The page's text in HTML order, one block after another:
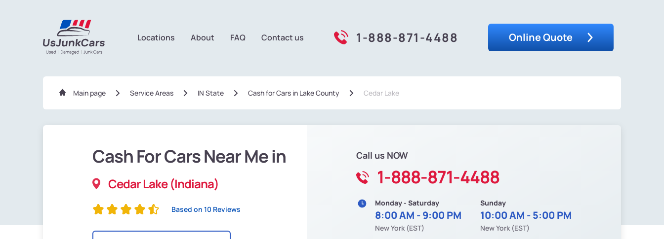
Locations About FAQ Contact us 1-888-871-4488 Online Quote
Main page Service Areas IN State Сash for Cars in Lake County Cedar Lake
Cash For Cars Near Me in
Cedar Lake (Indiana)
Based on 10 Reviews
Call us NOW
1-888-871-4488
Monday - Saturday
8:00 AM - 9:00 PM
New York (EST)
Sunday
10:00 AM - 5:00 PM
New York (EST)